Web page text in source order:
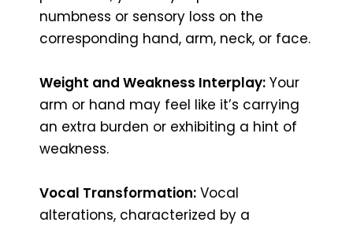
numbness or sensory loss on the
corresponding hand, arm, neck, or face.
Weight and Weakness Interplay: Your
arm or hand may feel like it’s carrying
an extra burden or exhibiting a hint of
weakness.
Vocal Transformation: Vocal
alterations, characterized by a